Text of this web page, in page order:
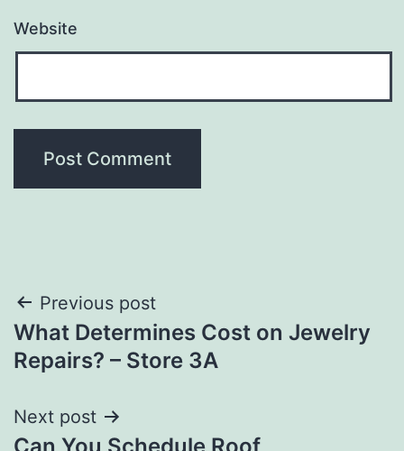
Website
Post
navigation
Previous post
What Determines Cost on Jewelry
Repairs? – Store 3A
Next post
Can You Schedule Roof